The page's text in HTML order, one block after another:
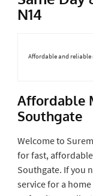
N14
Affordable and reliable
Affordable
Southgate
Welcome to
for fast,
Southgate. If you
service for a